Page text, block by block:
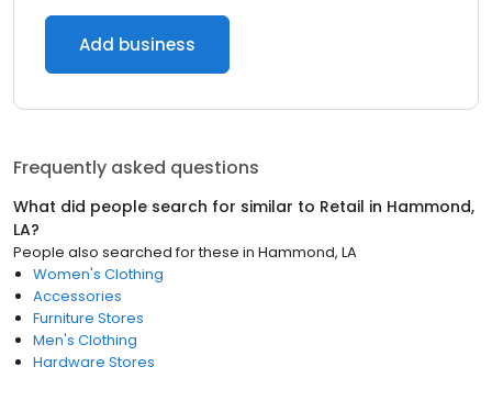
Add business
Frequently asked questions
What did people search for similar to Retail in Hammond,
LA?
People also searched for these in Hammond, LA
Women's Clothing
Accessories
Furniture Stores
Men's Clothing
Hardware Stores